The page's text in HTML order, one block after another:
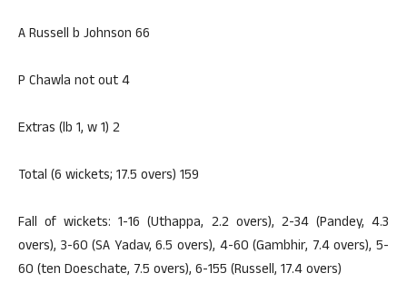
A Russell b Johnson 66
P Chawla not out 4
Extras (lb 1, w 1) 2
Total (6 wickets; 17.5 overs) 159
Fall of wickets: 1-16 (Uthappa, 2.2 overs), 2-34 (Pandey, 4.3
overs), 3-60 (SA Yadav, 6.5 overs), 4-60 (Gambhir, 7.4 overs), 5-
60 (ten Doeschate, 7.5 overs), 6-155 (Russell, 17.4 overs)